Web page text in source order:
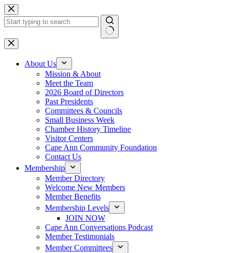
Skip
to
content
No
results
About Us
Mission & About
Meet the Team
2026 Board of Directors
Past Presidents
Committees & Councils
Small Business Week
Chamber History Timeline
Visitor Centers
Cape Ann Community Foundation
Contact Us
Membership
Member Directory
Welcome New Members
Member Benefits
Membership Levels
JOIN NOW
Cape Ann Conversations Podcast
Member Testimonials
Member Committees